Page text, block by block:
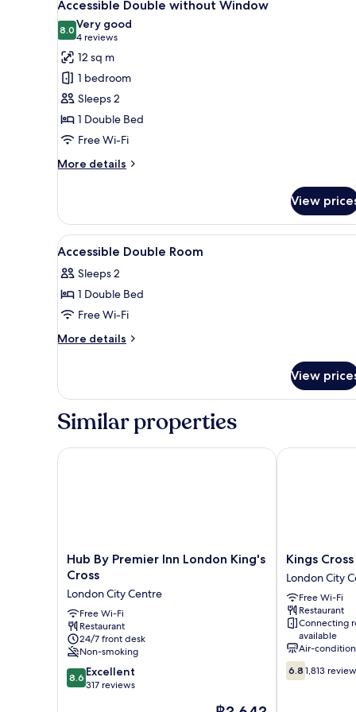
all
photos
for
Accessible
Double
without
Window
Accessible Double without Window
8.08.0 out of 10
Very good
4 reviews
(4
reviews)
12 sq m
1 bedroom
Sleeps 2
1 Double Bed
Free Wi-Fi
More details
More
Double
without
Window
View
View
all
photos
for
Accessible
Double
In-room safe, desk, laptop
11
Accessible Double Room
Sleeps 2
1 Double Bed
Free Wi-Fi
More details
More
Double
View
Similar properties
Hub
By
Inn
London
King's
Cross
London
City
Centre
Hub By Premier Inn London King's
Cross
London City Centre
Free Wi-Fi
Restaurant
24/7 front desk
Non-smoking
8.6
out
8.6 Excellent
317 reviews
The
Hub By Premier Inn London King's Cross
Kings
Cross
Inn
Hotel
London
City
Centre
Kings
London City
Free Wi-Fi
Restaurant
Connecting
available
Air-
6.8
out
6.8 1,813
Kings Cross